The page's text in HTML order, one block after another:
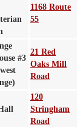
1168 Route
55
#3
21 Red
Oaks Mill
Road
120
Stringham
Road